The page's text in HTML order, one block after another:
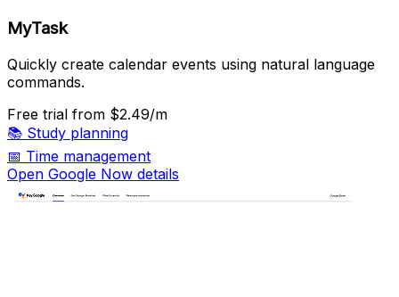
MyTask
Quickly create calendar events using natural language
commands.
Free trial from $2.49/m
📚 Study planning
📅 Time management
Open Google Now details